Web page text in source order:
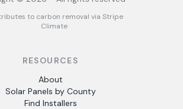
to carbon removal via Stripe
Climate
RESOURCES
About
Solar Panels by County
Find Installers